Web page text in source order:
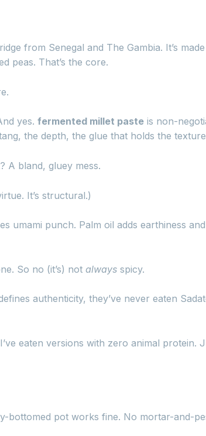
from Senegal and The Gambia. It’s
peas. That’s the core.
yes. fermented millet paste is non-
the depth, the glue that holds the
A bland, gluey mess.
It’s structural.)
umami punch. Palm oil adds earthiness
So no (it’s) not always spicy.
authenticity, they’ve never eaten
eaten versions with zero animal protein.
bottomed pot works fine. No mortar-and-